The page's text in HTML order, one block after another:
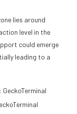
lies around
level in the
could emerge
leading to a